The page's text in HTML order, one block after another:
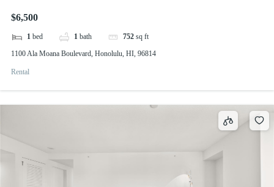
$6,500
1 bed 1 bath 752 sq ft
1100 Ala Moana Boulevard, Honolulu, HI, 96814
Rental